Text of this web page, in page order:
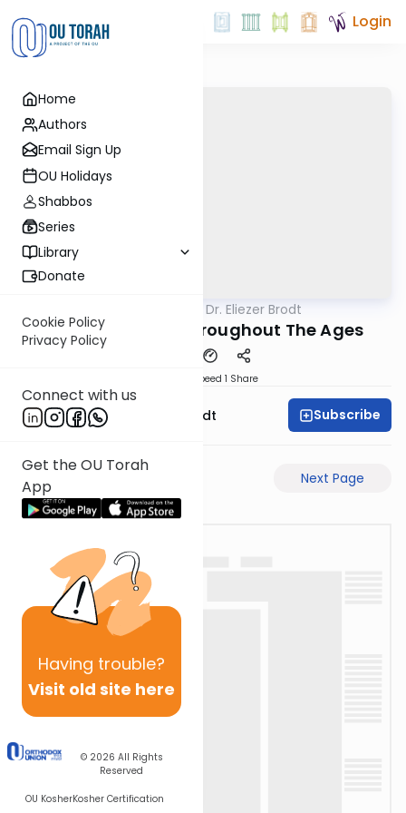
Home
Authors
Email Sign Up
OU Holidays
Shabbos
Series
Library
Donate
Cookie Policy
Privacy Policy
Connect with us
Get the OU Torah
App
Having trouble?
Visit old site here
© 2026 All Rights
Reserved
OU KosherKosher Certification
Login
Rabbi Dr. Eliezer Brodt
Kidushin Learnt Throughout The Ages
Speed 1 Share
Rabbi Dr. Eliezer Brodt Subscribe
Next Page